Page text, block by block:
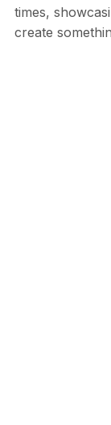
times,
create